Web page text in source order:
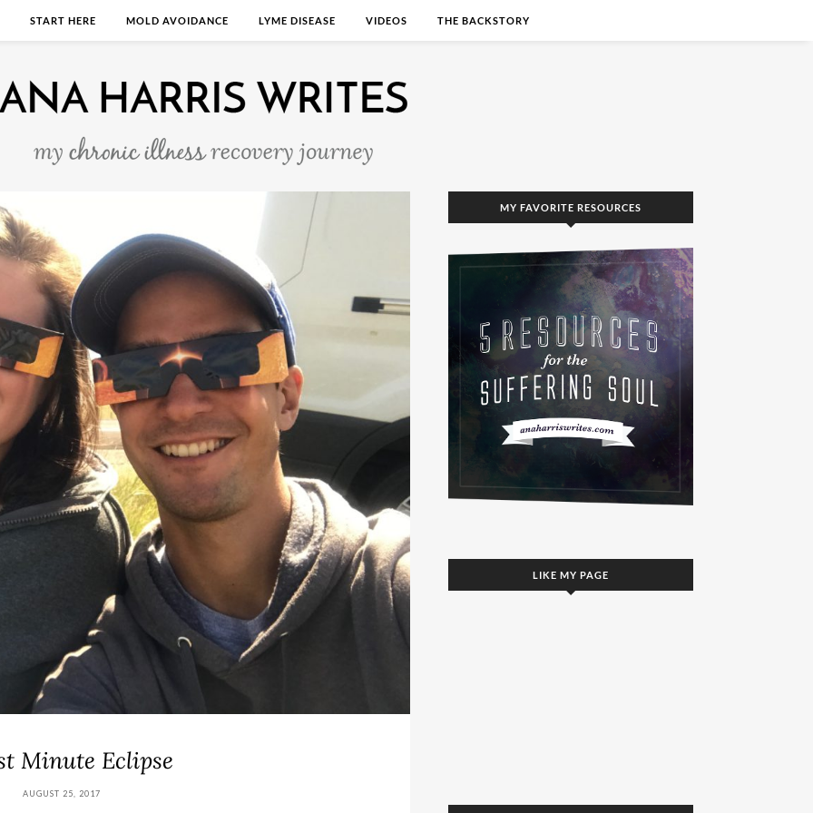
START HERE MOLD AVOIDANCE LYME DISEASE VIDEOS THE BACKSTORY
Minute Eclipse
AUGUST 25, 2017
MY FAVORITE RESOURCES
LIKE MY PAGE